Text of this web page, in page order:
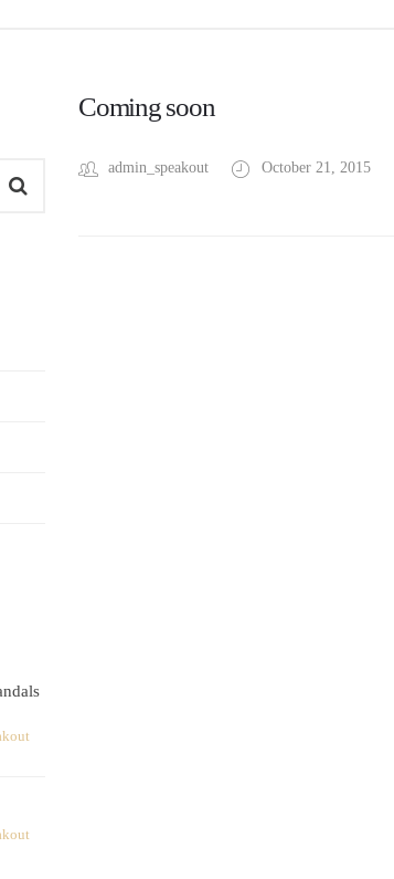
Coming soon
admin_speakout October 21, 2015